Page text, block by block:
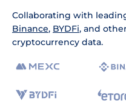
Collaborating with
Binance, BYDFi, and
cryptocurrency data.